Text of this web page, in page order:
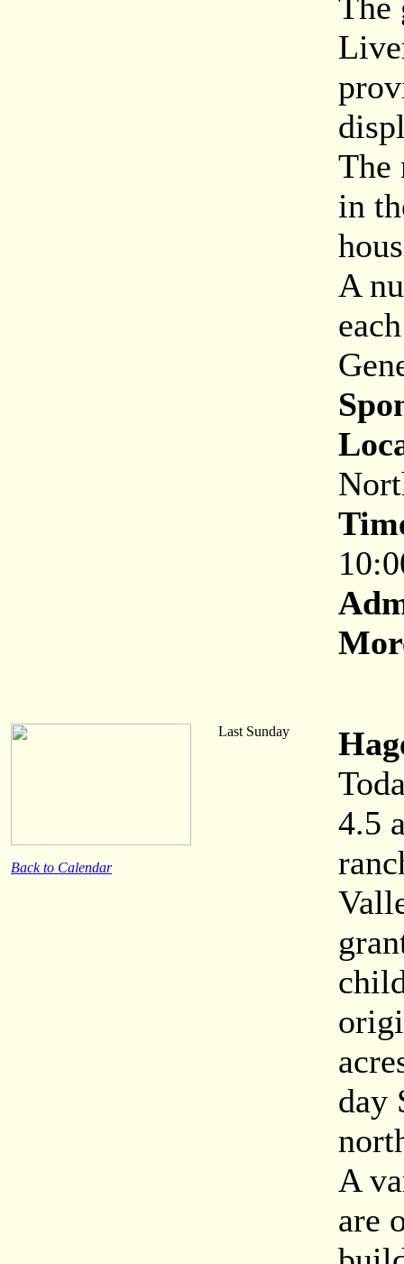
The
in
A
Back to Calendar
Last Sunday
4.5
day
A
are